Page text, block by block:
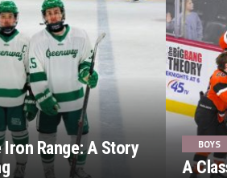
Range: A Story
BOYS
A